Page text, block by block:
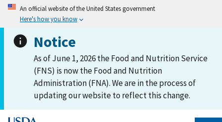
An official website of the United States government
Here's how you know
Notice
As of June 1, 2026 the Food and Nutrition Service
(FNS) is now the Food and Nutrition
Administration (FNA). We are in the process of
updating our website to reflect this change.